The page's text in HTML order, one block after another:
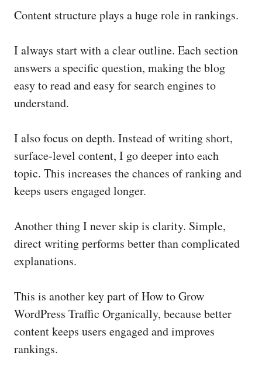
Content structure plays a huge role in rankings.
I always start with a clear outline. Each section
answers a specific question, making the blog
easy to read and easy for search engines to
understand.
I also focus on depth. Instead of writing short,
surface-level content, I go deeper into each
topic. This increases the chances of ranking and
keeps users engaged longer.
Another thing I never skip is clarity. Simple,
direct writing performs better than complicated
explanations.
This is another key part of How to Grow
WordPress Traffic Organically, because better
content keeps users engaged and improves
rankings.